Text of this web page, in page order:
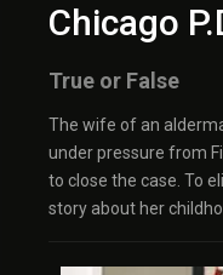
Chicago
True or False
The wife of an
under pressure from
to close the case. To
story about her